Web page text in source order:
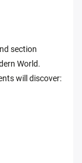
section
World.
will discover: